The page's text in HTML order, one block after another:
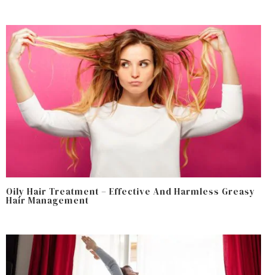
Oily Hair Treatment – Effective And Harmless Greasy
Hair Management